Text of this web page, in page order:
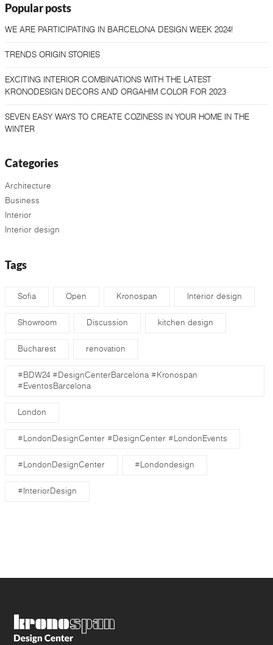
Popular posts
WE ARE PARTICIPATING IN BARCELONA DESIGN WEEK 2024!
TRENDS ORIGIN STORIES
EXCITING INTERIOR COMBINATIONS WITH THE LATEST
KRONODESIGN DECORS AND ORGAHIM COLOR FOR 2023
SEVEN EASY WAYS TO CREATE COZINESS IN YOUR HOME IN THE
WINTER
Categories
Architecture
Business
Interior
Interior design
Tags
Sofia Open Kronospan Interior design
Showroom Discussion kitchen design
Bucharest renovation
#BDW24 #DesignCenterBarcelona #Kronospan
#EventosBarcelona
London
#LondonDesignCenter #DesignCenter #LondonEvents
#LondonDesignCenter #Londondesign
#InteriorDesign